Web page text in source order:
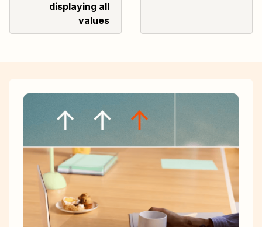
displaying all
values